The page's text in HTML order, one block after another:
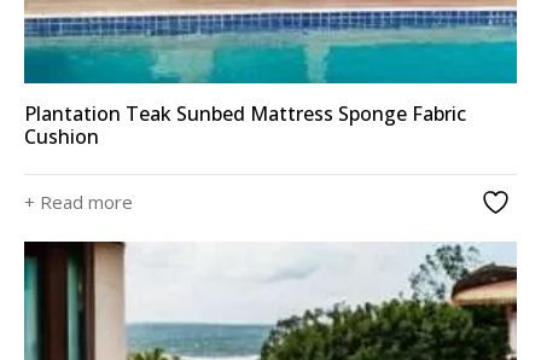
Plantation Teak Sunbed Mattress Sponge Fabric
Cushion
+ Read more